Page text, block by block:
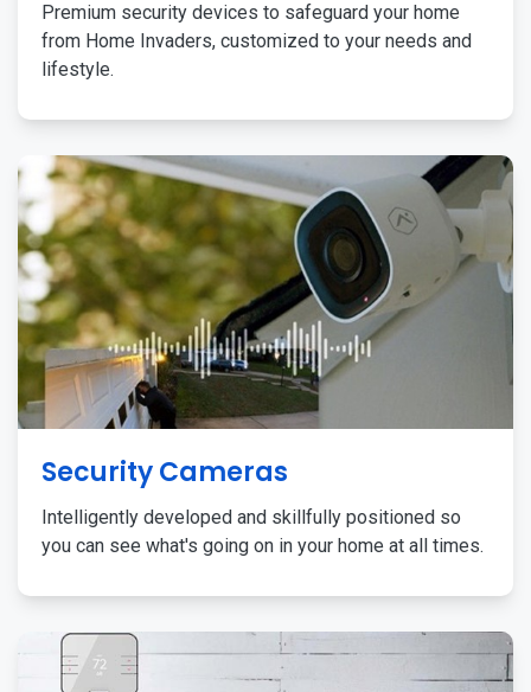
Premium security devices to safeguard your home
from Home Invaders, customized to your needs and
lifestyle.
Security Cameras
Intelligently developed and skillfully positioned so
you can see what's going on in your home at all times.